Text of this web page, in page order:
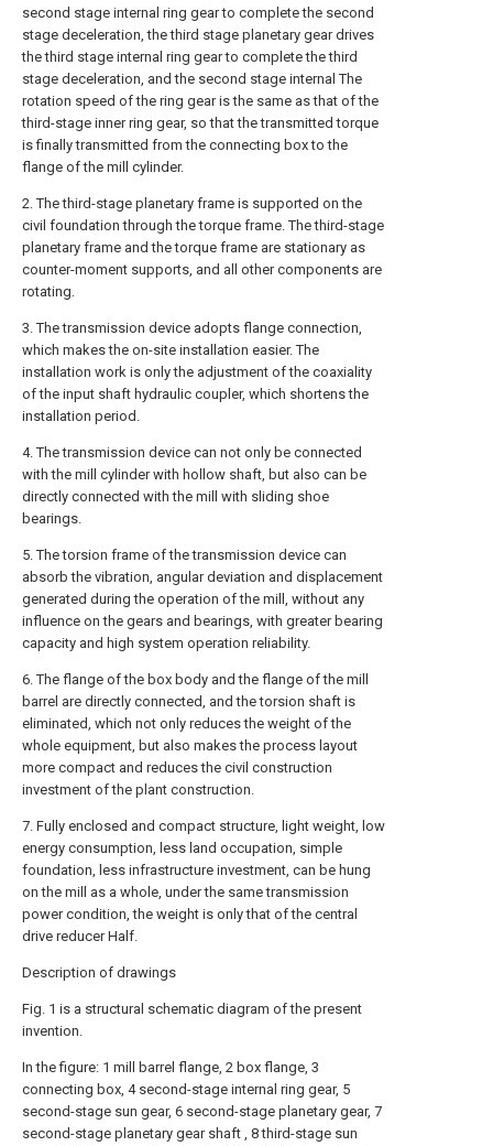
second stage internal ring gear to complete the second
stage deceleration, the third stage planetary gear drives
the third stage internal ring gear to complete the third
stage deceleration, and the second stage internal The
rotation speed of the ring gear is the same as that of the
third-stage inner ring gear, so that the transmitted torque
is finally transmitted from the connecting box to the
flange of the mill cylinder.
2. The third-stage planetary frame is supported on the
civil foundation through the torque frame. The third-stage
planetary frame and the torque frame are stationary as
counter-moment supports, and all other components are
rotating.
3. The transmission device adopts flange connection,
which makes the on-site installation easier. The
installation work is only the adjustment of the coaxiality
of the input shaft hydraulic coupler, which shortens the
installation period.
4. The transmission device can not only be connected
with the mill cylinder with hollow shaft, but also can be
directly connected with the mill with sliding shoe
bearings.
5. The torsion frame of the transmission device can
absorb the vibration, angular deviation and displacement
generated during the operation of the mill, without any
influence on the gears and bearings, with greater bearing
capacity and high system operation reliability.
6. The flange of the box body and the flange of the mill
barrel are directly connected, and the torsion shaft is
eliminated, which not only reduces the weight of the
whole equipment, but also makes the process layout
more compact and reduces the civil construction
investment of the plant construction.
7. Fully enclosed and compact structure, light weight, low
energy consumption, less land occupation, simple
foundation, less infrastructure investment, can be hung
on the mill as a whole, under the same transmission
power condition, the weight is only that of the central
drive reducer Half.
Description of drawings
Fig. 1 is a structural schematic diagram of the present
invention.
In the figure: 1 mill barrel flange, 2 box flange, 3
connecting box, 4 second-stage internal ring gear, 5
second-stage sun gear, 6 second-stage planetary gear, 7
second-stage planetary gear shaft , 8 third-stage sun